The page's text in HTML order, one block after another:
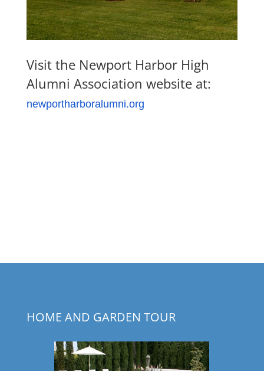
Visit the Newport Harbor High
Alumni Association website at:
newportharboralumni.org
HOME AND GARDEN TOUR